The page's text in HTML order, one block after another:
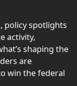
policy spotlights
activity,
shaping the
are
win the federal